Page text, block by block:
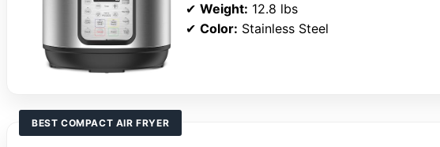
✔ Weight: 12.8 lbs
✔ Color: Stainless Steel
BEST COMPACT AIR FRYER